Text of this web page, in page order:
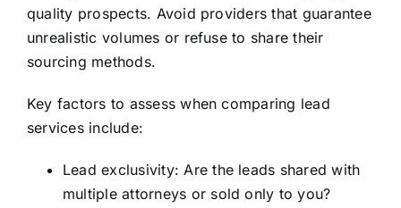
quality prospects. Avoid providers that guarantee
unrealistic volumes or refuse to share their
sourcing methods.
Key factors to assess when comparing lead
services include:
Lead exclusivity: Are the leads shared with
multiple attorneys or sold only to you?